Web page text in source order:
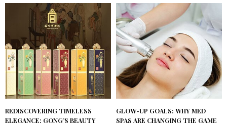
REDISCOVERING TIMELESS
ELEGANCE: GONG’S BEAUTY
GLOW-UP GOALS: WHY MED
SPAS ARE CHANGING THE GAME